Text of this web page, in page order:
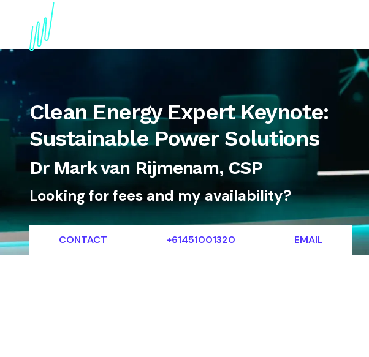
Clean Energy Expert Keynote:
Sustainable Power Solutions
Dr Mark van Rijmenam, CSP
Looking for fees and my availability?
CONTACT +61451001320 EMAIL